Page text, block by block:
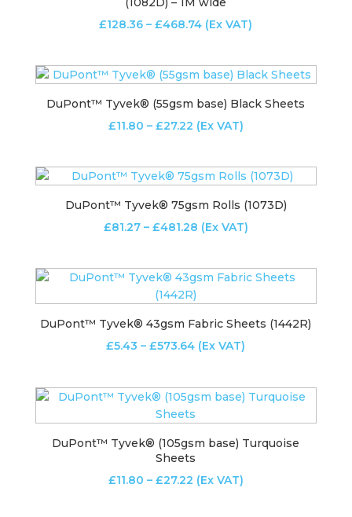
£128.36 – £468.74Price
through
(Ex VAT)
DuPont™ Tyvek® (55gsm base) Black Sheets
£11.80 – £27.22Price
through
(Ex VAT)
DuPont™ Tyvek® 75gsm Rolls (1073D)
£81.27 – £481.28Price
through
(Ex VAT)
DuPont™ Tyvek® 43gsm Fabric Sheets (1442R)
£5.43 – £573.64Price
through
£573.64
(Ex VAT)
DuPont™ Tyvek® (105gsm base) Turquoise
Sheets
£11.80 – £27.22Price
(Ex VAT)